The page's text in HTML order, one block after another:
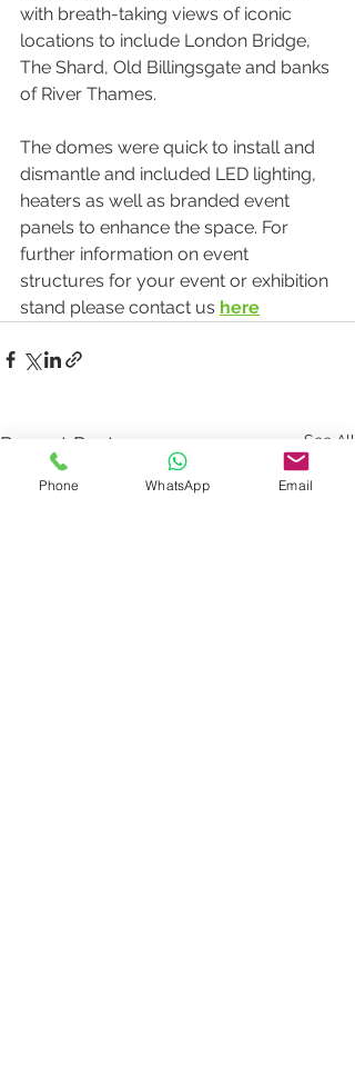
with breath-taking views of iconic
locations to include London Bridge,
The Shard, Old Billingsgate and banks
of River Thames.
The domes were quick to install and
dismantle and included LED lighting,
heaters as well as branded event
panels to enhance the space. For
further information on event
structures for your event or exhibition
stand please contact us here
Recent Posts See All
Phone WhatsApp Email